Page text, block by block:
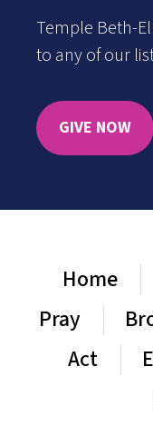
Temple Beth-
to any of our
GIVE NOW
Home
Pray
Act